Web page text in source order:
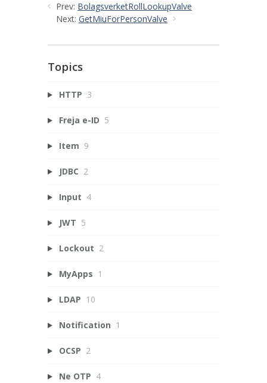
Prev: BolagsverketRollLookupValve
Next: GetMiuForPersonValve
Topics
HTTP 3
Freja e-ID 5
Item 9
JDBC 2
Input 4
JWT 5
Lockout 2
MyApps 1
LDAP 10
Notification 1
OCSP 2
Ne OTP 4